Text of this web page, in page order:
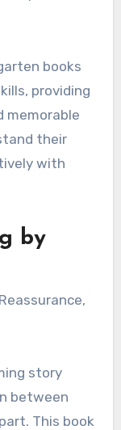
books
providing
memorable
their
with
by
story
between
This book